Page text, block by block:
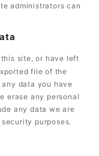
administrators can
site, or have left
file of the
data you have
erase any personal
any data we are
purposes.